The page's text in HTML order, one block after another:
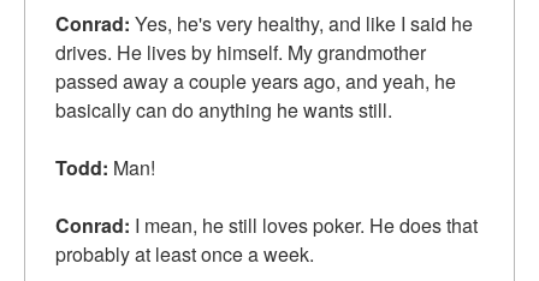
Conrad: Yes, he's very healthy, and like I said he
drives. He lives by himself. My grandmother
passed away a couple years ago, and yeah, he
basically can do anything he wants still.
Todd: Man!
Conrad: I mean, he still loves poker. He does that
probably at least once a week.